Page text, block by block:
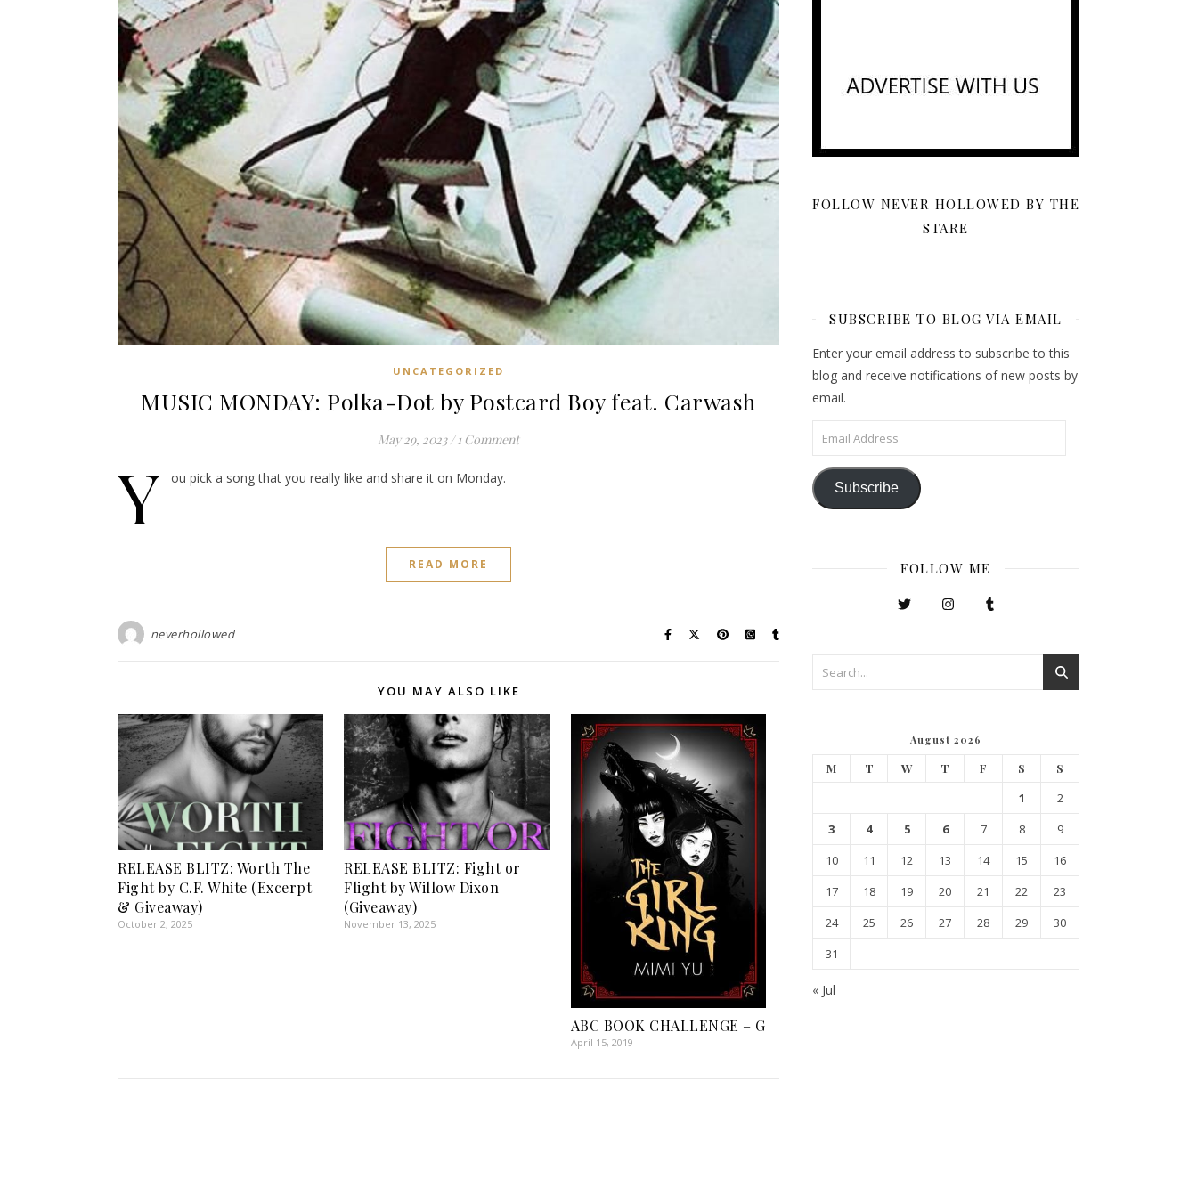
UNCATEGORIZED
MUSIC MONDAY: Polka-Dot by Postcard Boy feat. Carwash
May 29, 2023 / 1 Comment
Y ou pick a song that you really like and share it on Monday.
READ MORE
neverhollowed
YOU MAY ALSO LIKE
RELEASE BLITZ: Worth The
Fight by C.F. White (Excerpt
& Giveaway)
October 2, 2025
RELEASE BLITZ: Fight or
Flight by Willow Dixon
(Giveaway)
November 13, 2025
ABC BOOK CHALLENGE – G
April 15, 2019
FOLLOW NEVER HOLLOWED BY THE
STARE
SUBSCRIBE TO BLOG VIA EMAIL
Enter your email address to subscribe to this
blog and receive notifications of new posts by
email.
Email Address
Subscribe
FOLLOW ME
August 2026
M T W T F S S
1
2
3
4 5 6 7 8
9
10
11 12 13 14 15
16
17
18 19 20 21 22
23
24
25 26 27 28 29
30
31
« Jul